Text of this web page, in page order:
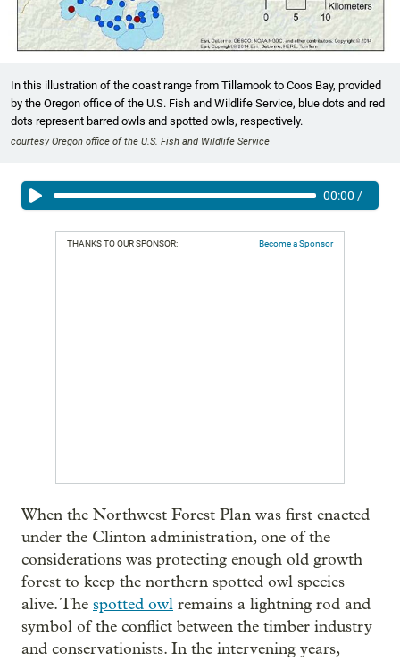
In this illustration of the coast range from Tillamook to Coos Bay, provided
by the Oregon office of the U.S. Fish and Wildlife Service, blue dots and red
dots represent barred owls and spotted owls, respectively.
courtesy Oregon office of the U.S. Fish and Wildlife Service
00:00 /
THANKS TO OUR SPONSOR: Become a Sponsor
When the Northwest Forest Plan was first enacted
under the Clinton administration, one of the
considerations was protecting enough old growth
forest to keep the northern spotted owl species
alive. The spotted owl remains a lightning rod and
symbol of the conflict between the timber industry
and conservationists. In the intervening years,